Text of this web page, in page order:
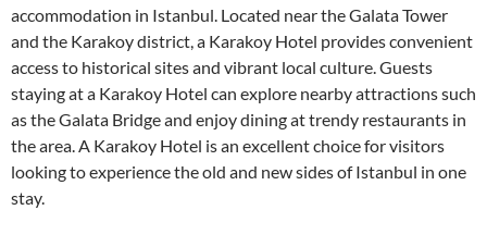
accommodation in Istanbul. Located near the Galata Tower
and the Karakoy district, a Karakoy Hotel provides convenient
access to historical sites and vibrant local culture. Guests
staying at a Karakoy Hotel can explore nearby attractions such
as the Galata Bridge and enjoy dining at trendy restaurants in
the area. A Karakoy Hotel is an excellent choice for visitors
looking to experience the old and new sides of Istanbul in one
stay.